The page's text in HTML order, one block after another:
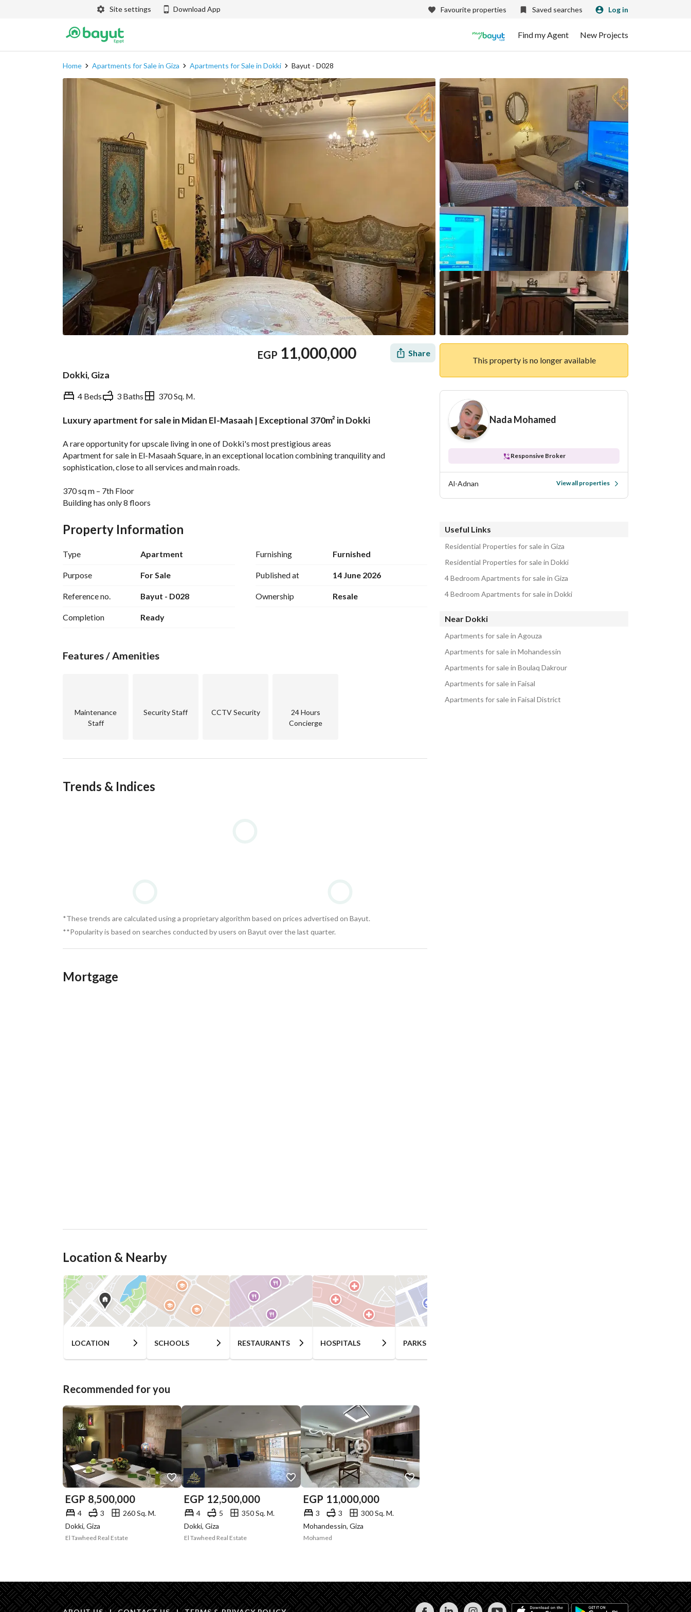
Site settings Download App Favourite properties Saved searches Log in
Find my Agent New Projects
Home Apartments for Sale in Giza Apartments for Sale in Dokki Bayut - D028
EGP 11,000,000 Share
Dokki, Giza
4 Beds 3 Baths 370 Sq. M.
Luxury apartment for sale in Midan El-Masaah | Exceptional 370m² in Dokki
A rare opportunity for upscale living in one of Dokki's most prestigious areas
Apartment for sale in El-Masaah Square, in an exceptional location combining tranquility and
sophistication, close to all services and main roads.
370 sq m – 7th Floor
Building has only 8 floors
4 spacious bedrooms
3 bathrooms
6 reception rooms with a luxurious layout suitable for receiving guests and elegant living
Balcony with a distinctive view
2 elevators
The apartment features spacious areas and a practical design that provides the highest levels of comfort
Ad Code: D028
Property Information
Type Apartment
Purpose For Sale
Reference no. Bayut - D028
Completion Ready
Furnishing Furnished
Published at 14 June 2026
Ownership Resale
Features / Amenities
Maintenance
Staff
Security Staff CCTV Security
24 Hours
Concierge
Trends & Indices
*These trends are calculated using a proprietary algorithm based on prices advertised on Bayut.
**Popularity is based on searches conducted by users on Bayut over the last quarter.
Mortgage
Location & Nearby
LOCATION SCHOOLS RESTAURANTS HOSPITALS PARKS
Recommended for you
EGP 8,500,000
4 3
260 Sq. M.
Dokki, Giza
El Tawheed Real Estate
EGP 12,500,000
4 5
350 Sq. M.
Dokki, Giza
El Tawheed Real Estate
EGP 11,000,000
3 3
300 Sq. M.
Mohandessin, Giza
Mohamed
This property is no longer available
Nada Mohamed
Responsive Broker
Al-Adnan View all properties
Useful Links
Residential Properties for sale in Giza
Residential Properties for sale in Dokki
4 Bedroom Apartments for sale in Giza
4 Bedroom Apartments for sale in Dokki
Near Dokki
Apartments for sale in Agouza
Apartments for sale in Mohandessin
Apartments for sale in Boulaq Dakrour
Apartments for sale in Faisal
Apartments for sale in Faisal District